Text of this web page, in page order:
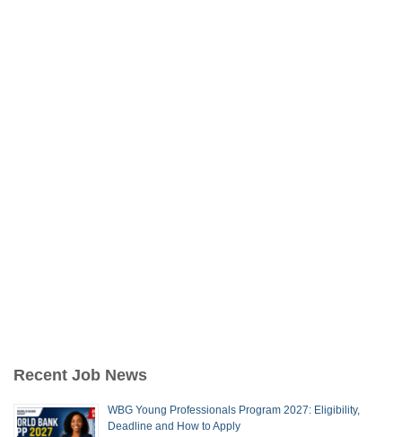
Recent Job News
WBG Young Professionals Program 2027: Eligibility,
Deadline and How to Apply